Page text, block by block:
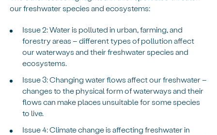
our freshwater species and ecosystems:
Issue 2: Water is polluted in urban, farming, and
forestry areas – different types of pollution affect
our waterways and their freshwater species and
ecosystems.
Issue 3: Changing water flows affect our freshwater –
changes to the physical form of waterways and their
flows can make places unsuitable for some species
to live.
Issue 4: Climate change is affecting freshwater in